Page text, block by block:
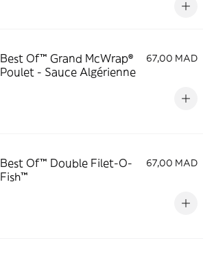
Best Of™ Grand McWrap®
Poulet - Sauce Algérienne
67,00 MAD
Best Of™ Double Filet-O-
Fish™
67,00 MAD